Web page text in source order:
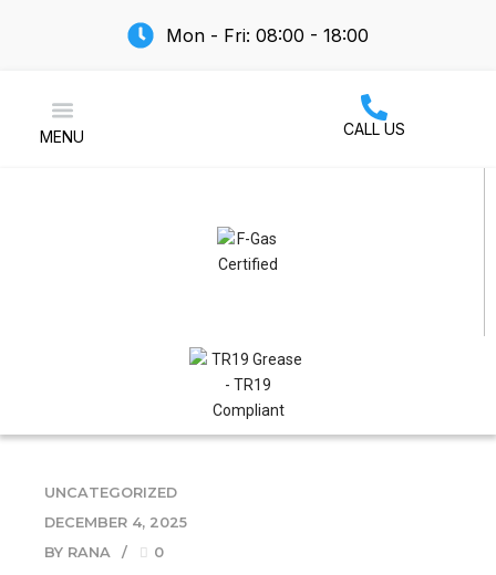
Mon - Fri: 08:00 - 18:00
MENU CALL US
UNCATEGORIZED
DECEMBER 4, 2025
BY RANA
0